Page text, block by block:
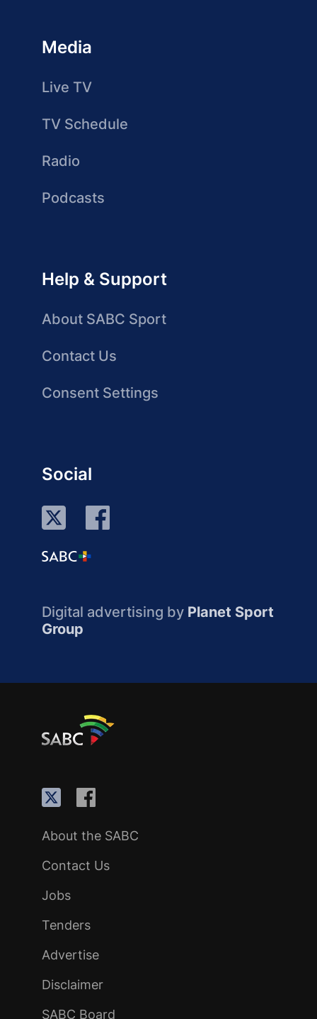
Media
Live TV
TV Schedule
Radio
Podcasts
Help & Support
About SABC Sport
Contact Us
Consent Settings
Social
Digital advertising by Planet Sport
Group
About the SABC
Contact Us
Jobs
Tenders
Advertise
Disclaimer
SABC Board